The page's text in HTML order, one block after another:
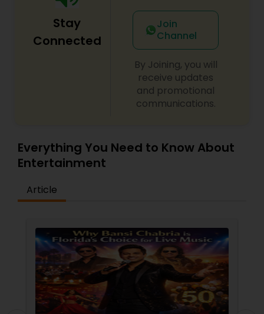
Stay
Connected
Join
Channel
By Joining, you will
receive updates
and promotional
communications.
Everything You Need to Know About
Entertainment
Article